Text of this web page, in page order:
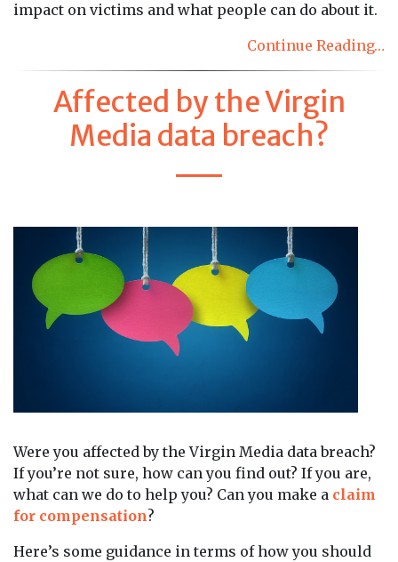
impact on victims and what people can do about it.
Continue Reading…
Affected by the Virgin
Media data breach?
Were you affected by the Virgin Media data breach?
If you’re not sure, how can you find out? If you are,
what can we do to help you? Can you make a claim
for compensation?
Here’s some guidance in terms of how you should